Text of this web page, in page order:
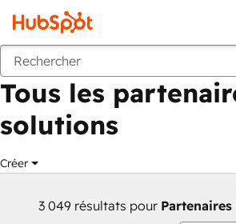
Retour
Tous les
solutions
Créer
3 049 résultats pour